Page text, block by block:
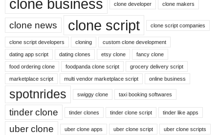
clone business clone developer clone makers
clone news clone script clone script companies
clone script developers cloning custom clone development
dating app script dating clones etsy clone fancy clone
food ordering clone foodpanda clone script grocery delivery script
marketplace script multi vendor marketplace script online business
spotnrides swiggy clone taxi booking softwares
tinder clone tinder clones tinder clone script tinder like apps
uber clone uber clone apps uber clone script uber clone scripts